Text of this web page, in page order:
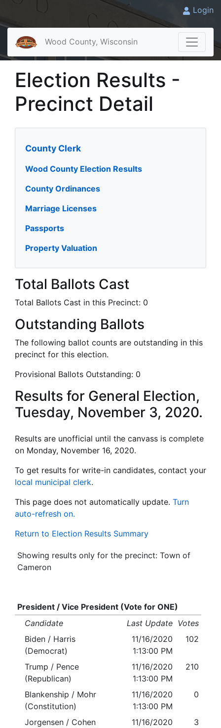
Login
Wood County, Wisconsin
Election Results -
Precinct Detail
County Clerk
Wood County Election Results
County Ordinances
Marriage Licenses
Passports
Property Valuation
Total Ballots Cast
Total Ballots Cast in this Precinct: 0
Outstanding Ballots
The following ballot counts are outstanding in this
precinct for this election.
Provisional Ballots Outstanding: 0
Results for General Election,
Tuesday, November 3, 2020.
Results are unofficial until the canvass is complete
on Monday, November 16, 2020.
To get results for write-in candidates, contact your
local municipal clerk.
This page does not automatically update. Turn
auto-refresh on.
Return to Election Results Summary
Showing results only for the precinct: Town of
Cameron
President / Vice President (Vote for ONE)
Candidate
Last Update Votes
Biden / Harris
(Democrat)
11/16/2020
1:13:00 PM
102
Trump / Pence
(Republican)
11/16/2020
1:13:00 PM
210
Blankenship / Mohr
(Constitution)
11/16/2020
1:13:00 PM
0
Jorgensen / Cohen
11/16/2020
3